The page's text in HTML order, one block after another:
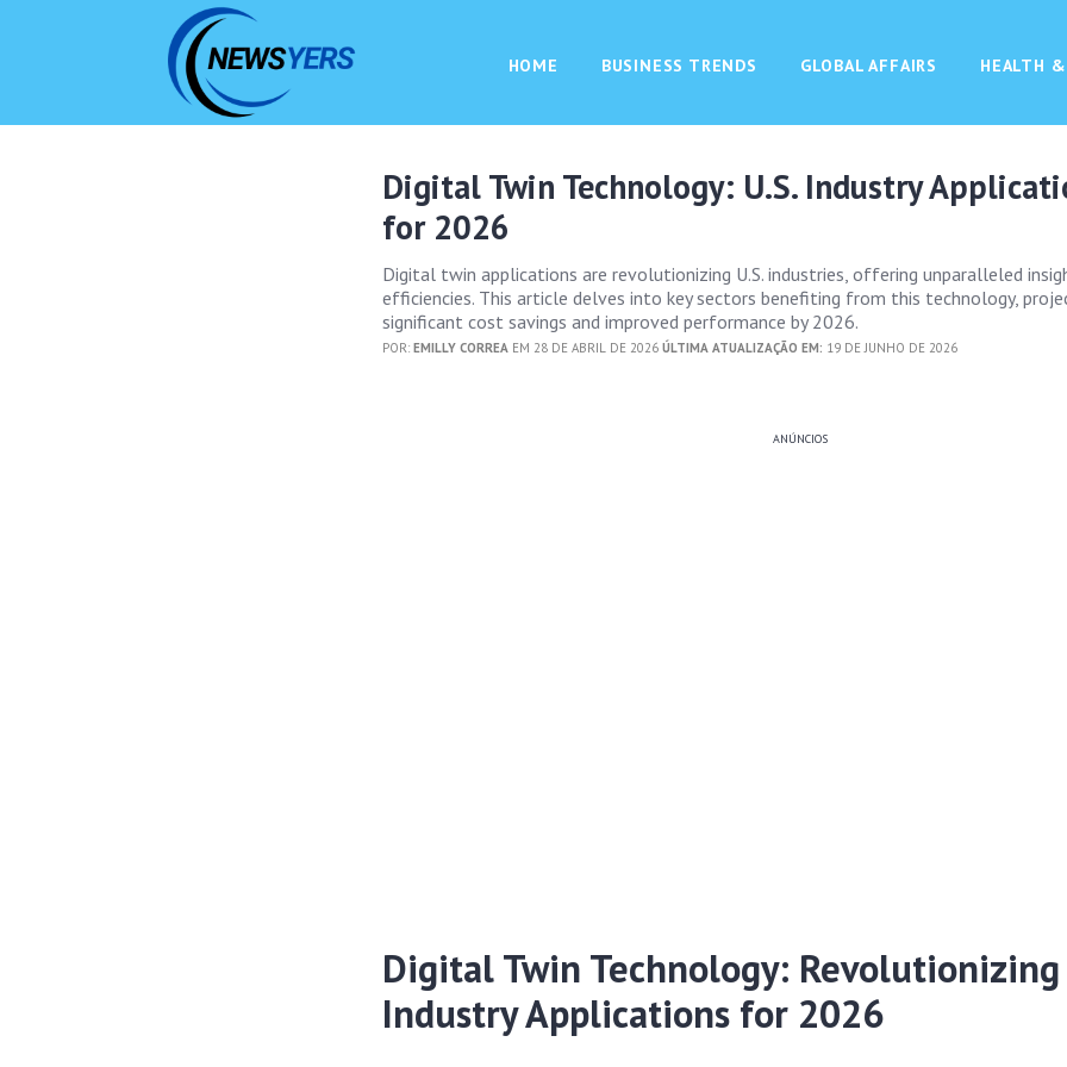
HOME BUSINESS TRENDS GLOBAL AFFAIRS HEALTH
Digital Twin Technology: U.S. Industry
for 2026
Digital twin applications are revolutionizing U.S. industries, offering unparalleled
efficiencies. This article delves into key sectors benefiting from this technology,
significant cost savings and improved performance by 2026.
POR:EMILLY CORREA EM 28 DE ABRIL DE 2026ÚLTIMA ATUALIZAÇÃO EM: 19 DE JUNHO DE 2026
ANÚNCIOS
Digital Twin Technology: Revolutionizing
Industry Applications for 2026